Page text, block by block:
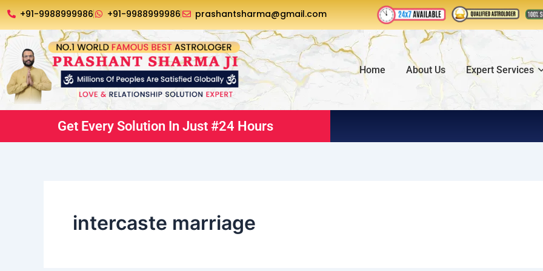
Skip
to
content
+91-9988999986 +91-9988999986 prashantsharma@gmail.com
Home About Us Expert Services
Get Every Solution In Just #24 Hours
intercaste marriage